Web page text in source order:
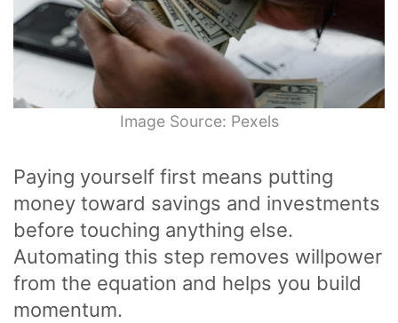
Image Source: Pexels
Paying yourself first means putting
money toward savings and investments
before touching anything else.
Automating this step removes willpower
from the equation and helps you build
momentum.